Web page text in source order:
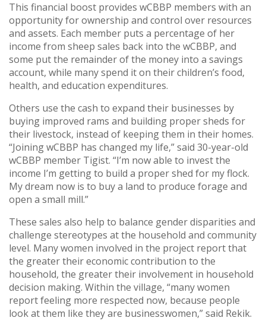
This financial boost provides wCBBP members with an
opportunity for ownership and control over resources
and assets. Each member puts a percentage of her
income from sheep sales back into the wCBBP, and
some put the remainder of the money into a savings
account, while many spend it on their children’s food,
health, and education expenditures.
Others use the cash to expand their businesses by
buying improved rams and building proper sheds for
their livestock, instead of keeping them in their homes.
“Joining wCBBP has changed my life,” said 30-year-old
wCBBP member Tigist. “I’m now able to invest the
income I’m getting to build a proper shed for my flock.
My dream now is to buy a land to produce forage and
open a small mill.”
These sales also help to balance gender disparities and
challenge stereotypes at the household and community
level. Many women involved in the project report that
the greater their economic contribution to the
household, the greater their involvement in household
decision making. Within the village, “many women
report feeling more respected now, because people
look at them like they are businesswomen,” said Rekik.